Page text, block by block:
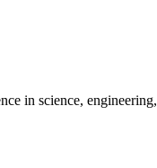
in science,